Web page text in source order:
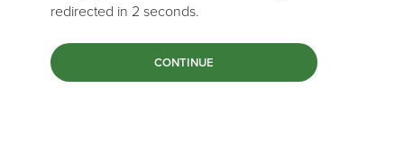
redirected in 2 seconds.
CONTINUE